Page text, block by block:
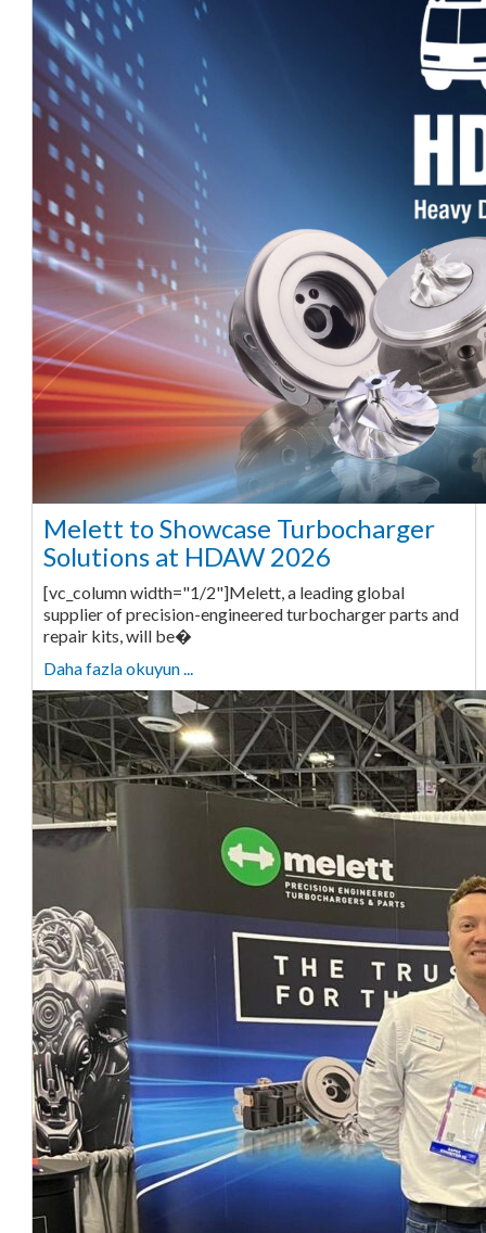
Melett to Showcase Turbocharger
Solutions at HDAW 2026
[vc_column width="1/2"]Melett, a leading global
supplier of precision-engineered turbocharger parts and
repair kits, will be�
Daha fazla okuyun ...